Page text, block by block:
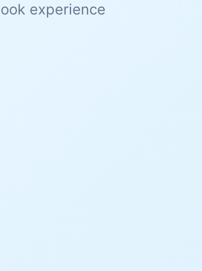
experience